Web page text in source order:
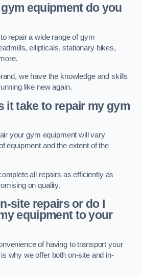
equipment do you
repair a wide range of gym
ellipticals, stationary bikes,
we have the knowledge and skills
like new again.
it take to repair my gym
your gym equipment will vary
equipment and the extent of the
all repairs as efficiently as
on quality.
site repairs or do I
equipment to your
of having to transport your
why we offer both on-site and in-